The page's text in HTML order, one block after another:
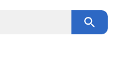
auto-suggest feature